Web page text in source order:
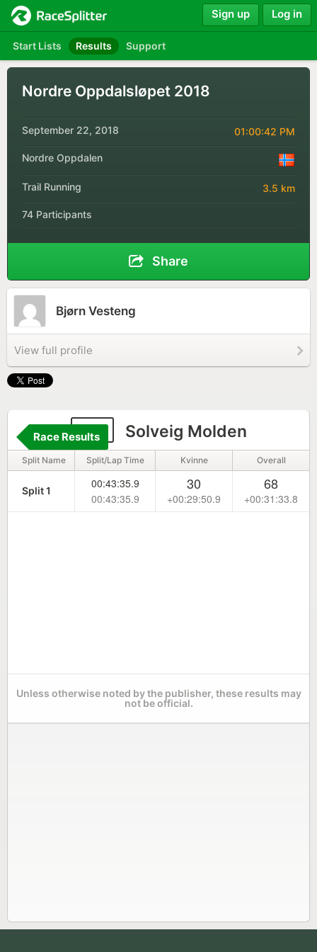
Start Lists Results Support
Sign up Log in
Nordre Oppdalsløpet 2018
September 22, 2018 01:00:42 PM
Nordre Oppdalen
Trail Running 3.5 km
74 Participants
Share
Bjørn Vesteng
View full profile
50 Solveig Molden
Race Results
Split Name Split/Lap Time Kvinne Overall
Split 1
00:43:35.9
00:43:35.9
30
+00:29:50.9
68
+00:31:33.8
Unless otherwise noted by the publisher, these results may
not be official.